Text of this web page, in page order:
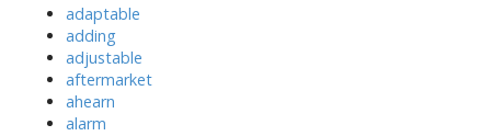
adaptable
adding
adjustable
aftermarket
ahearn
alarm